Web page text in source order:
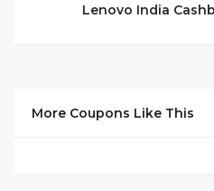
Lenovo India
More Coupons Like This